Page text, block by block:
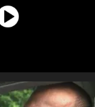
MURDER NEWS